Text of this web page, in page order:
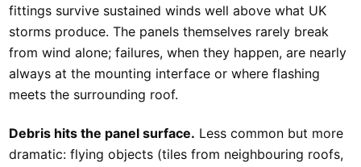
fittings survive sustained winds well above what UK
storms produce. The panels themselves rarely break
from wind alone; failures, when they happen, are nearly
always at the mounting interface or where flashing
meets the surrounding roof.
Debris hits the panel surface. Less common but more
dramatic: flying objects (tiles from neighbouring roofs,